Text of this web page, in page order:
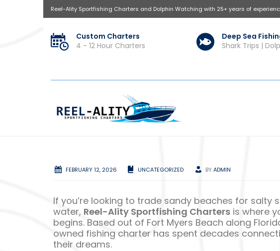
Reel-Ality Sportfishing Charters and Dolphin Watching with 25+ years of
Custom Charters
4 - 12 Hour Charters
Deep Sea
Shark Trips |
FEBRUARY 12, 2026 UNCATEGORIZED BYADMIN
If you’re looking to trade sandy beaches for salty
water, Reel-Ality Sportfishing Charters is where
begins. Based out of Fort Myers Beach along
owned fishing charter has spent decades
their dreams.